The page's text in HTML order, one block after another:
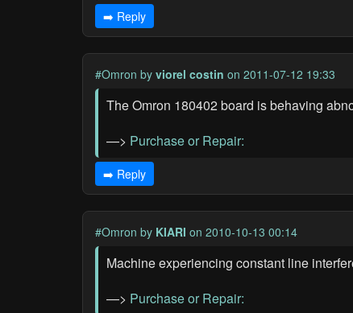
➡️ Reply
#Omron by viorel costin on 2011-07-12 19:33
The Omron 180402 board is behaving
—> Purchase or Repair:
➡️ Reply
#Omron by KIARI on 2010-10-13 00:14
Machine experiencing constant line
—> Purchase or Repair: